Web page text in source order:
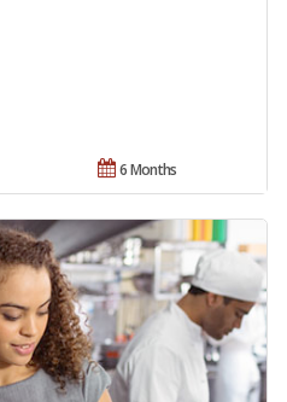
6 Months